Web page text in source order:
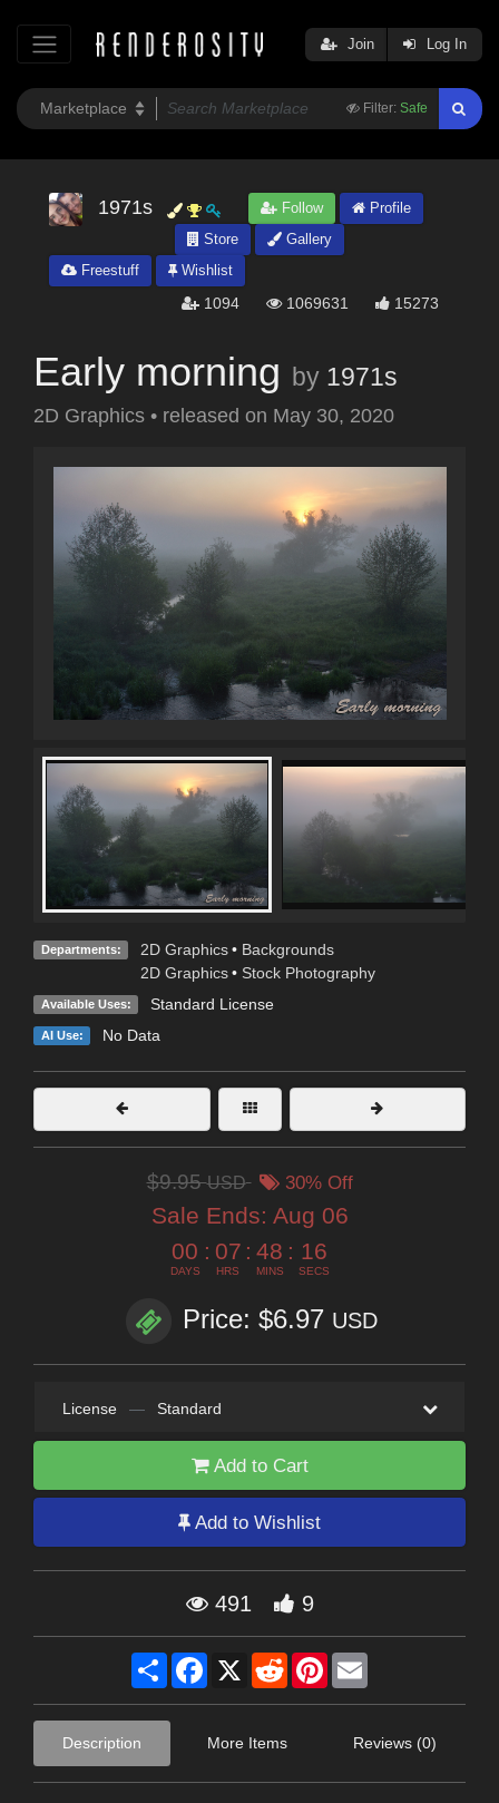
Filter: Safe
Join Log In
1971s Follow
Profile
Store
Gallery
Freestuff
Wishlist
1094 1069631 15273
Early morning by 1971s
2D Graphics • released on May 30, 2020
Departments: 2D Graphics • Backgrounds
2D Graphics • Stock Photography
Available Uses: Standard License
AI Use: No Data
$9.95USD 30% Off
Sale Ends: Aug 06
00
DAYS
: 07
HRS
: 48
MINS
: 14
SECS
Price: $6.97 USD
License — Standard
Add to Cart
Add to Wishlist
491 9
Share Facebook
X RedditPinterest
Description More Items Reviews (0)